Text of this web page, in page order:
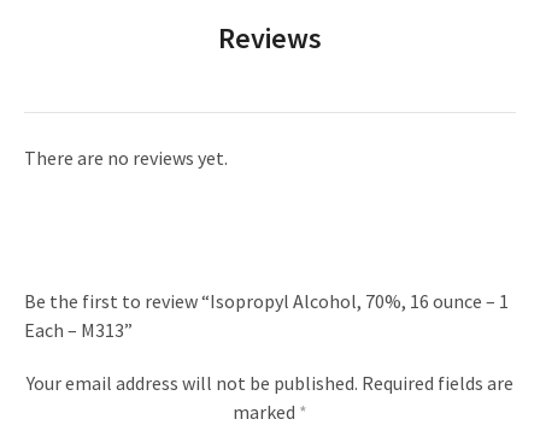
Reviews
There are no reviews yet.
Be the first to review “Isopropyl Alcohol, 70%, 16 ounce – 1
Each – M313”
Your email address will not be published. Required fields are
marked *